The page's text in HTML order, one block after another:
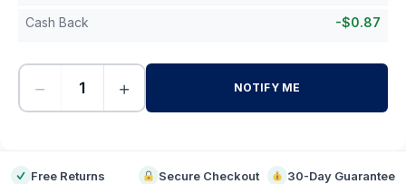
Cash Back -$0.87
− + NOTIFY ME
Free Returns Secure Checkout 30-Day Guarantee